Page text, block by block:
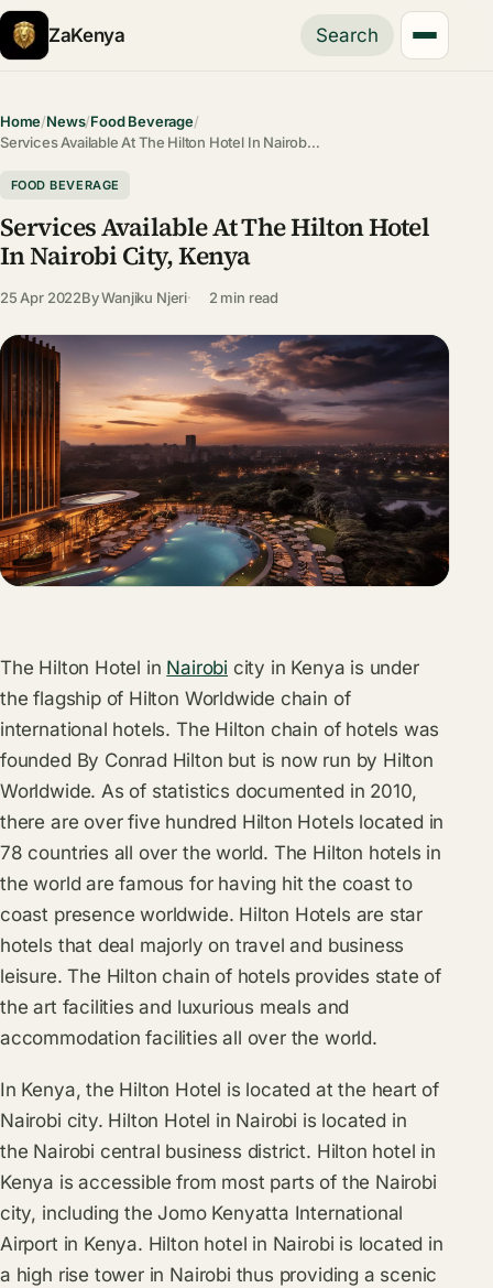
ZaKenya Search
Home/News/Food Beverage/
Services Available At The Hilton Hotel In Nairob…
FOOD BEVERAGE
Services Available At The Hilton Hotel
In Nairobi City, Kenya
25 Apr 2022ByWanjiku Njeri 2 min read
The Hilton Hotel in Nairobi city in Kenya is under
the flagship of Hilton Worldwide chain of
international hotels. The Hilton chain of hotels was
founded By Conrad Hilton but is now run by Hilton
Worldwide. As of statistics documented in 2010,
there are over five hundred Hilton Hotels located in
78 countries all over the world. The Hilton hotels in
the world are famous for having hit the coast to
coast presence worldwide. Hilton Hotels are star
hotels that deal majorly on travel and business
leisure. The Hilton chain of hotels provides state of
the art facilities and luxurious meals and
accommodation facilities all over the world.
In Kenya, the Hilton Hotel is located at the heart of
Nairobi city. Hilton Hotel in Nairobi is located in
the Nairobi central business district. Hilton hotel in
Kenya is accessible from most parts of the Nairobi
city, including the Jomo Kenyatta International
Airport in Kenya. Hilton hotel in Nairobi is located in
a high rise tower in Nairobi thus providing a scenic